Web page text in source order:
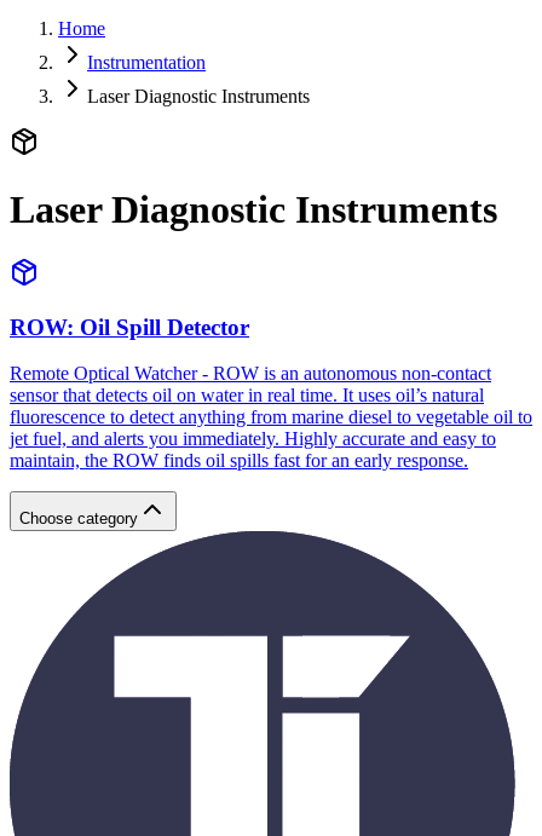
Home
Instrumentation
Laser Diagnostic Instruments
Laser Diagnostic Instruments
ROW: Oil Spill Detector
Remote Optical Watcher - ROW is an autonomous non-contact
sensor that detects oil on water in real time. It uses oil’s natural
fluorescence to detect anything from marine diesel to vegetable oil to
jet fuel, and alerts you immediately. Highly accurate and easy to
maintain, the ROW finds oil spills fast for an early response.
Choose category